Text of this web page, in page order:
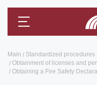
Main
Standardized procedures
Obtainment of licenses and
Obtaining a Fire Safety